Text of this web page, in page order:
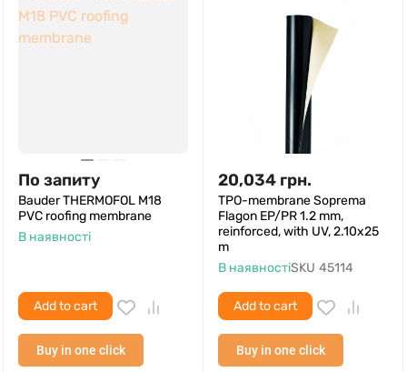
По запиту
Bauder THERMOFOL M18
PVC roofing membrane
В наявності
Add to cart
Buy in one click
20,034 грн.
TPO-membrane Soprema
Flagon EP/PR 1.2 mm,
reinforced, with UV, 2.10x25
m
В наявностіSKU 45114
Add to cart
Buy in one click